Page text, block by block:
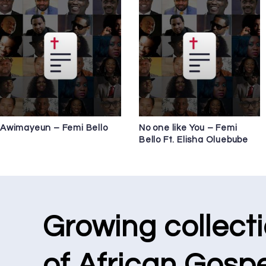
Awimayeun – Femi Bello
No one like You – Femi
Bello Ft. Elisha Oluebube
Growing